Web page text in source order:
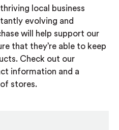
local business
evolving and
will help support our
that they’re able to keep
Check out our
information and a
stores.